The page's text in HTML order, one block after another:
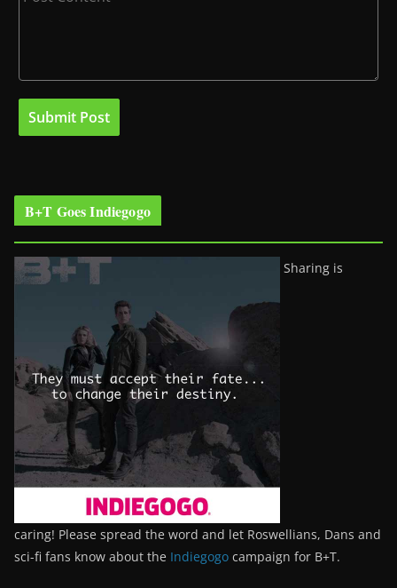
B+T Goes Indiegogo
Sharing is
caring! Please spread the word and let Roswellians, Dans and
sci-fi fans know about the Indiegogo campaign for B+T.